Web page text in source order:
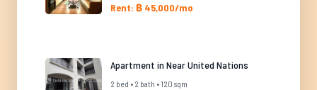
Rent: ฿ 45,000/mo
Apartment in Near United Nations
2 bed • 2 bath • 120 sqm